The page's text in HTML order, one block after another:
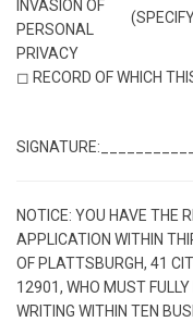
INVASION OF
PERSONAL
PRIVACY
◻ RECORD OF WHICH
NOTICE: YOU HAVE THE
APPLICATION WITHIN
OF PLATTSBURGH, 41
12901, WHO MUST
WRITING WITHIN TEN